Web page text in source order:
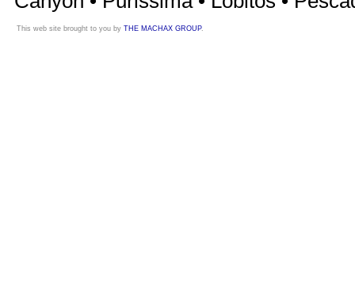
This web site brought to you by THE MACHAX GROUP.